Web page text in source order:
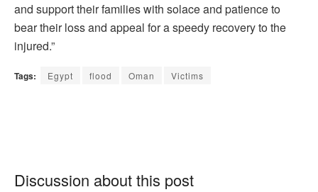
and support their families with solace and patience to
bear their loss and appeal for a speedy recovery to the
injured.”
Tags: Egypt flood Oman Victims
Discussion about this post